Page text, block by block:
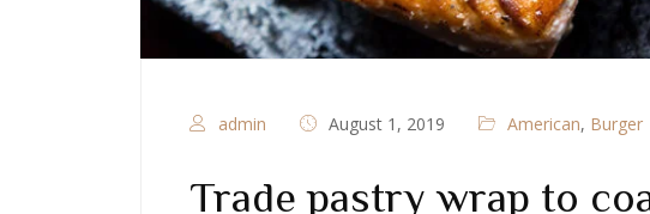
admin August 1, 2019 American, Burger
Trade pastry wrap to